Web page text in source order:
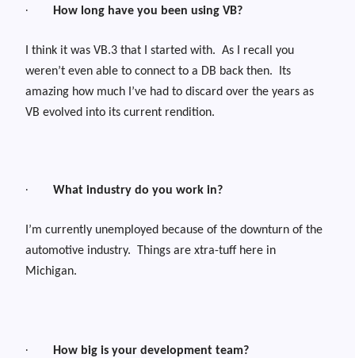
· How long have you been using VB?
I think it was VB.3 that I started with. As I recall you
weren’t even able to connect to a DB back then.
Its
amazing how much I’ve had to discard over the years as
VB evolved into its current rendition.
· What industry do you work in?
I’m currently unemployed because of the downturn of the
automotive industry.
Things are xtra-tuff here in
Michigan.
· How big is your development team?